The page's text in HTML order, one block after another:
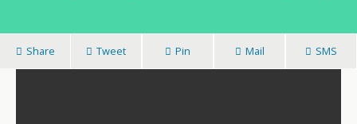
Share Tweet Pin Mail SMS